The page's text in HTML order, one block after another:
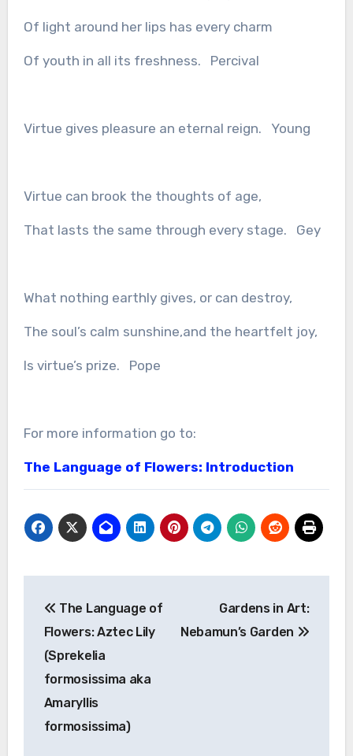
Of light around her lips has every charm
Of youth in all its freshness. Percival
Virtue gives pleasure an eternal reign. Young
Virtue can brook the thoughts of age,
That lasts the same through every stage. Gey
What nothing earthly gives, or can destroy,
The soul’s calm sunshine,and the heartfelt joy,
Is virtue’s prize. Pope
For more information go to:
The Language of Flowers: Introduction
navigation
The Language of
Flowers: Aztec Lily
(Sprekelia
formosissima aka
Amaryllis
formosissima)
Gardens in Art:
Nebamun’s Garden